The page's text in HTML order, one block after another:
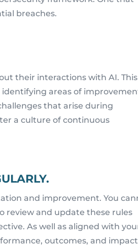
breaches.
their interactions with AI. This
identifying areas of
that arise during
a culture of continuous
and improvement. You
review and update these rules
As well as aligned with
outcomes, and